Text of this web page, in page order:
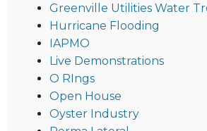
Greenville Utilities Water
Hurricane Flooding
IAPMO
Live Demonstrations
O RIngs
Open House
Oyster Industry